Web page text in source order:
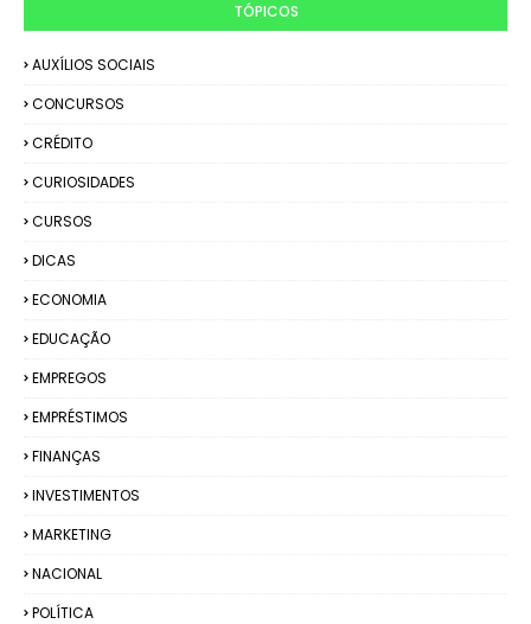
TÓPICOS
AUXÍLIOS SOCIAIS
CONCURSOS
CRÉDITO
CURIOSIDADES
CURSOS
DICAS
ECONOMIA
EDUCAÇÃO
EMPREGOS
EMPRÉSTIMOS
FINANÇAS
INVESTIMENTOS
MARKETING
NACIONAL
POLÍTICA